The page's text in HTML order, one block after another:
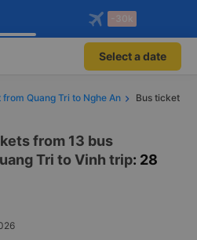
Vexere app!
member benefits
app
booking only on
-30k
Select a date
from Quang Tri to Nghe An
Bus ticket
from 13 bus
Tri to Vinh trip: 28